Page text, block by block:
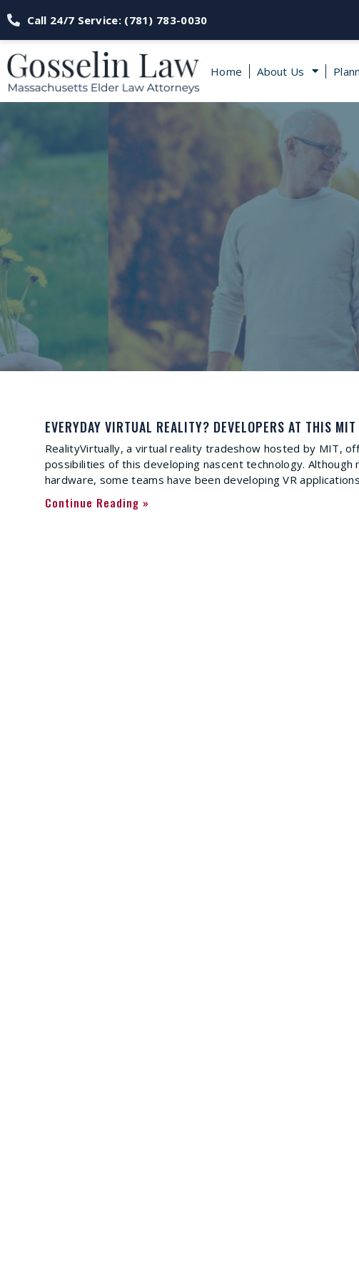
Call 24/7 Service: (781) 783-0030
Home About Us
EVERYDAY VIRTUAL REALITY? DEVELOPERS AT THIS
RealityVirtually, a virtual reality tradeshow hosted by MIT,
possibilities of this developing nascent technology.
hardware, some teams have been developing VR
Continue Reading »